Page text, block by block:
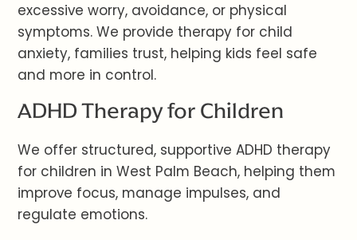
excessive worry, avoidance, or physical
symptoms. We provide therapy for child
anxiety, families trust, helping kids feel safe
and more in control.
ADHD Therapy for Children
We offer structured, supportive ADHD therapy
for children in West Palm Beach, helping them
improve focus, manage impulses, and
regulate emotions.